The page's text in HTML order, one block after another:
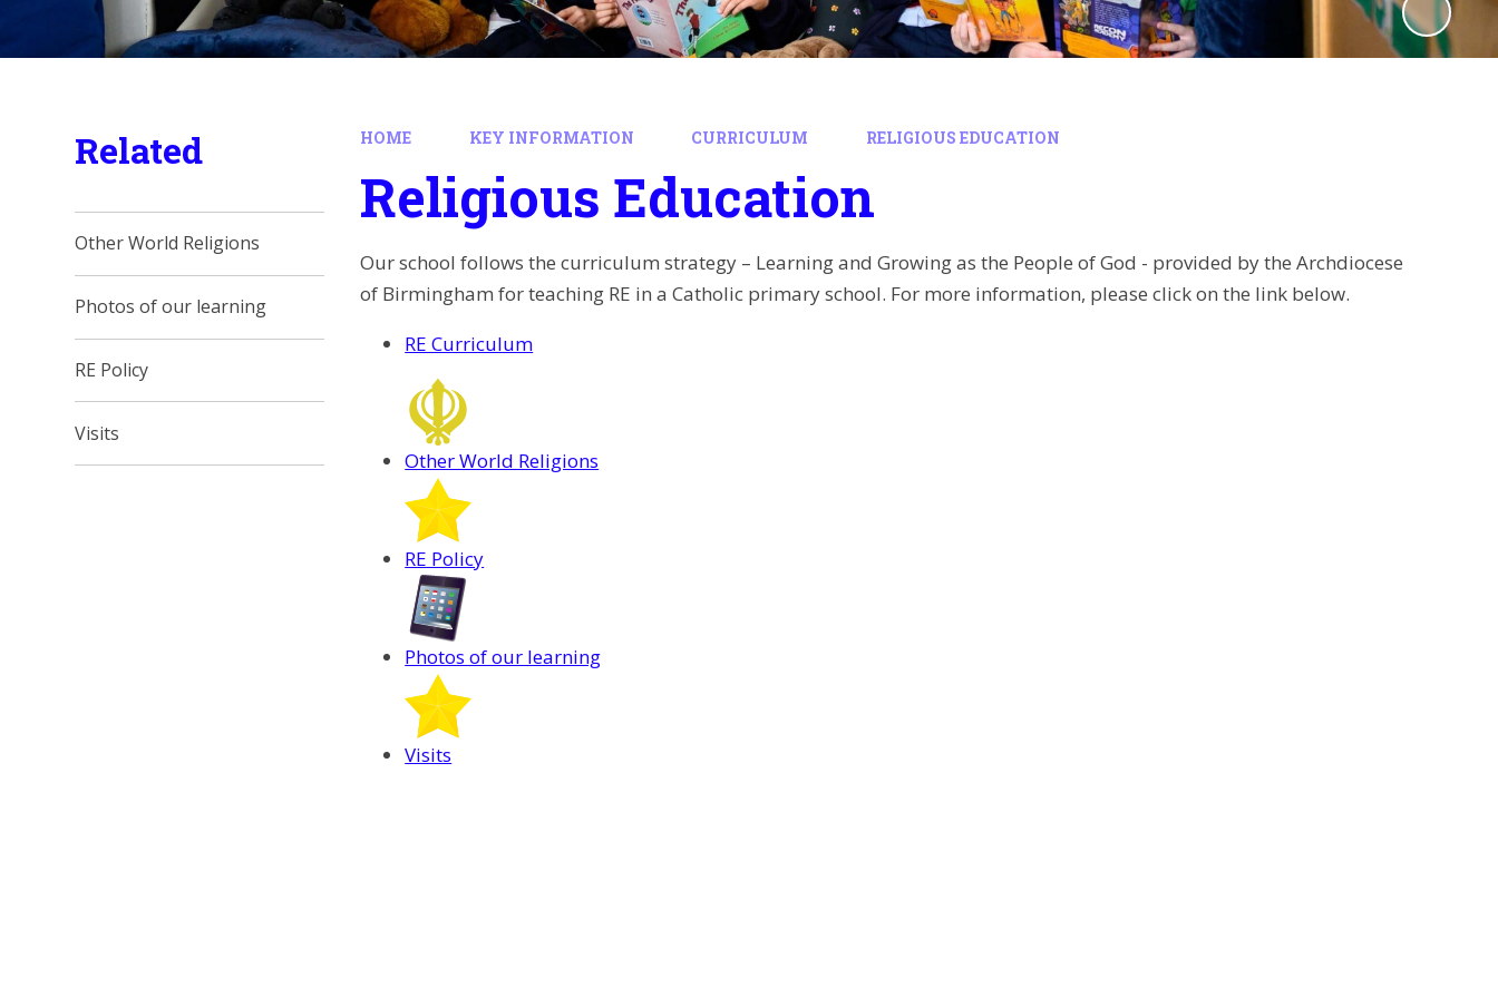
HOME KEY INFORMATION CURRICULUM RELIGIOUS EDUCATION
Religious Education
Our school follows the curriculum strategy – Learning and Growing as the People of God - provided by the Archdiocese
of Birmingham for teaching RE in a Catholic primary school. For more information, please click on the link below.
RE Curriculum
Other World Religions
RE Policy
Photos of our learning
Visits
Related
Other World Religions
Photos of our learning
RE Policy
Visits